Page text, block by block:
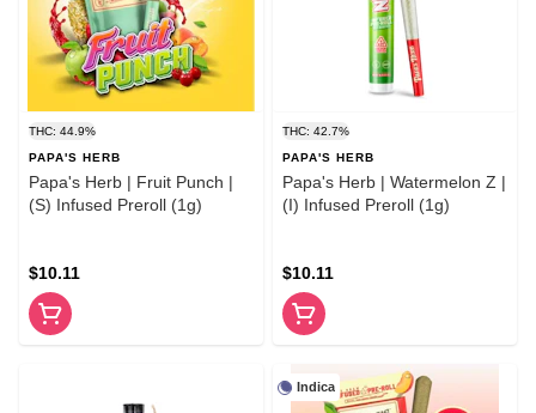
THC: 44.9%
PAPA'S HERB
Papa's Herb | Fruit Punch |
(S) Infused Preroll (1g)
$10.11
THC: 42.7%
PAPA'S HERB
Papa's Herb | Watermelon Z |
(I) Infused Preroll (1g)
$10.11
Indica